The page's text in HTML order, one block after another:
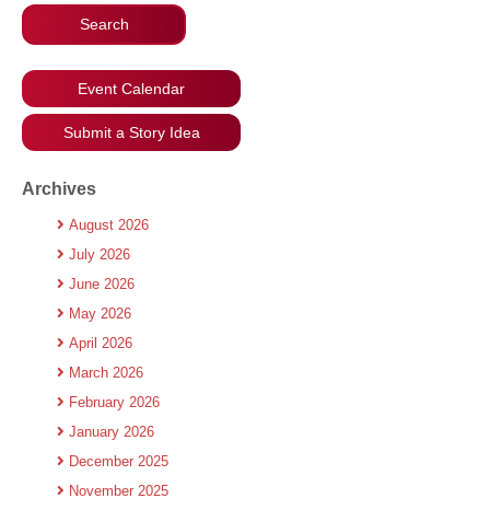
Event Calendar
Submit a Story Idea
Archives
August 2026
July 2026
June 2026
May 2026
April 2026
March 2026
February 2026
January 2026
December 2025
November 2025